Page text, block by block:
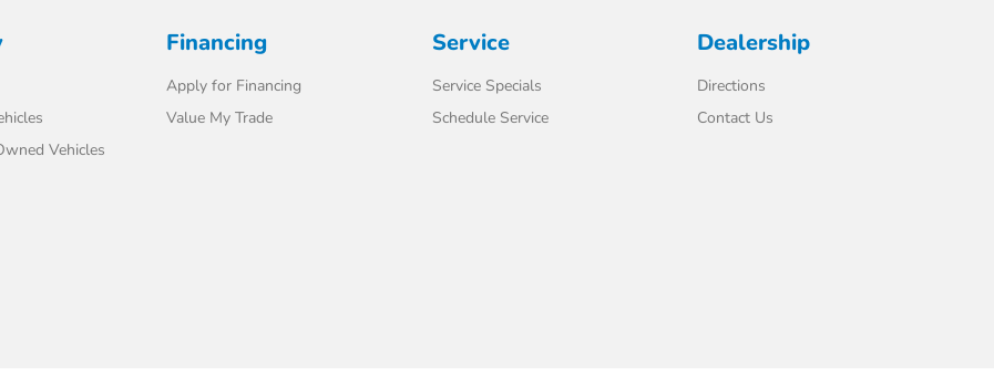
Vehicles
Financing
Apply for Financing
Value My Trade
Service
Service Specials
Schedule Service
Dealership
Directions
Contact Us